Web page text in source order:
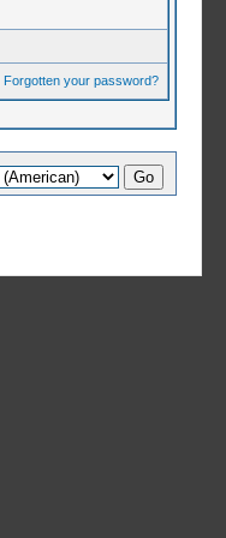
Forgotten your password?